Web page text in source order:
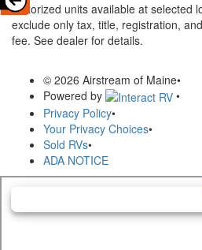
Motorized units available at selected
exclude only tax, title, registration,
fee. See dealer for details.
© 2026 Airstream of Maine•
Powered by
•
Privacy Policy•
Your Privacy Choices•
Sold RVs•
ADA NOTICE